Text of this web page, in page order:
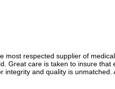
respected supplier of
Great care is taken to insure that
and quality is